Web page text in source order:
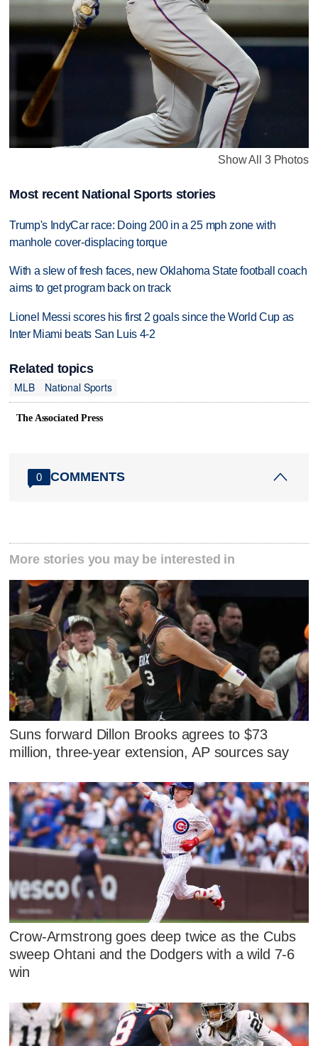
Show All 3 Photos
Most recent National Sports stories
Trump's IndyCar race: Doing 200 in a 25 mph zone with
manhole cover-displacing torque
With a slew of fresh faces, new Oklahoma State football coach
aims to get program back on track
Lionel Messi scores his first 2 goals since the World Cup as
Inter Miami beats San Luis 4-2
Related topics
MLB
National Sports
The Associated Press
0 COMMENTS
More stories you may be interested in
Suns forward Dillon Brooks agrees to $73
million, three-year extension, AP sources say
Crow-Armstrong goes deep twice as the Cubs
sweep Ohtani and the Dodgers with a wild 7-6
win